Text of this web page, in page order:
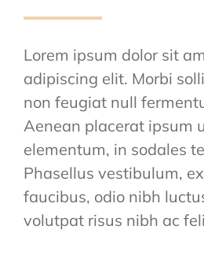
Lorem ipsum dolor sit
adipiscing elit. Morbi
non feugiat null
Aenean placerat ipsum
elementum, in sodales
Phasellus vestibulum,
faucibus, odio nibh
volutpat risus nibh ac